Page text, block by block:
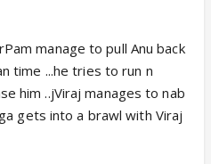
manage to pull Anu back
time ...he tries to run n
him ..jViraj manages to nab
gets into a brawl with Viraj